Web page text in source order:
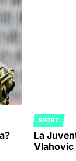
POSTED
IN
SPORT
La
Vlahovic